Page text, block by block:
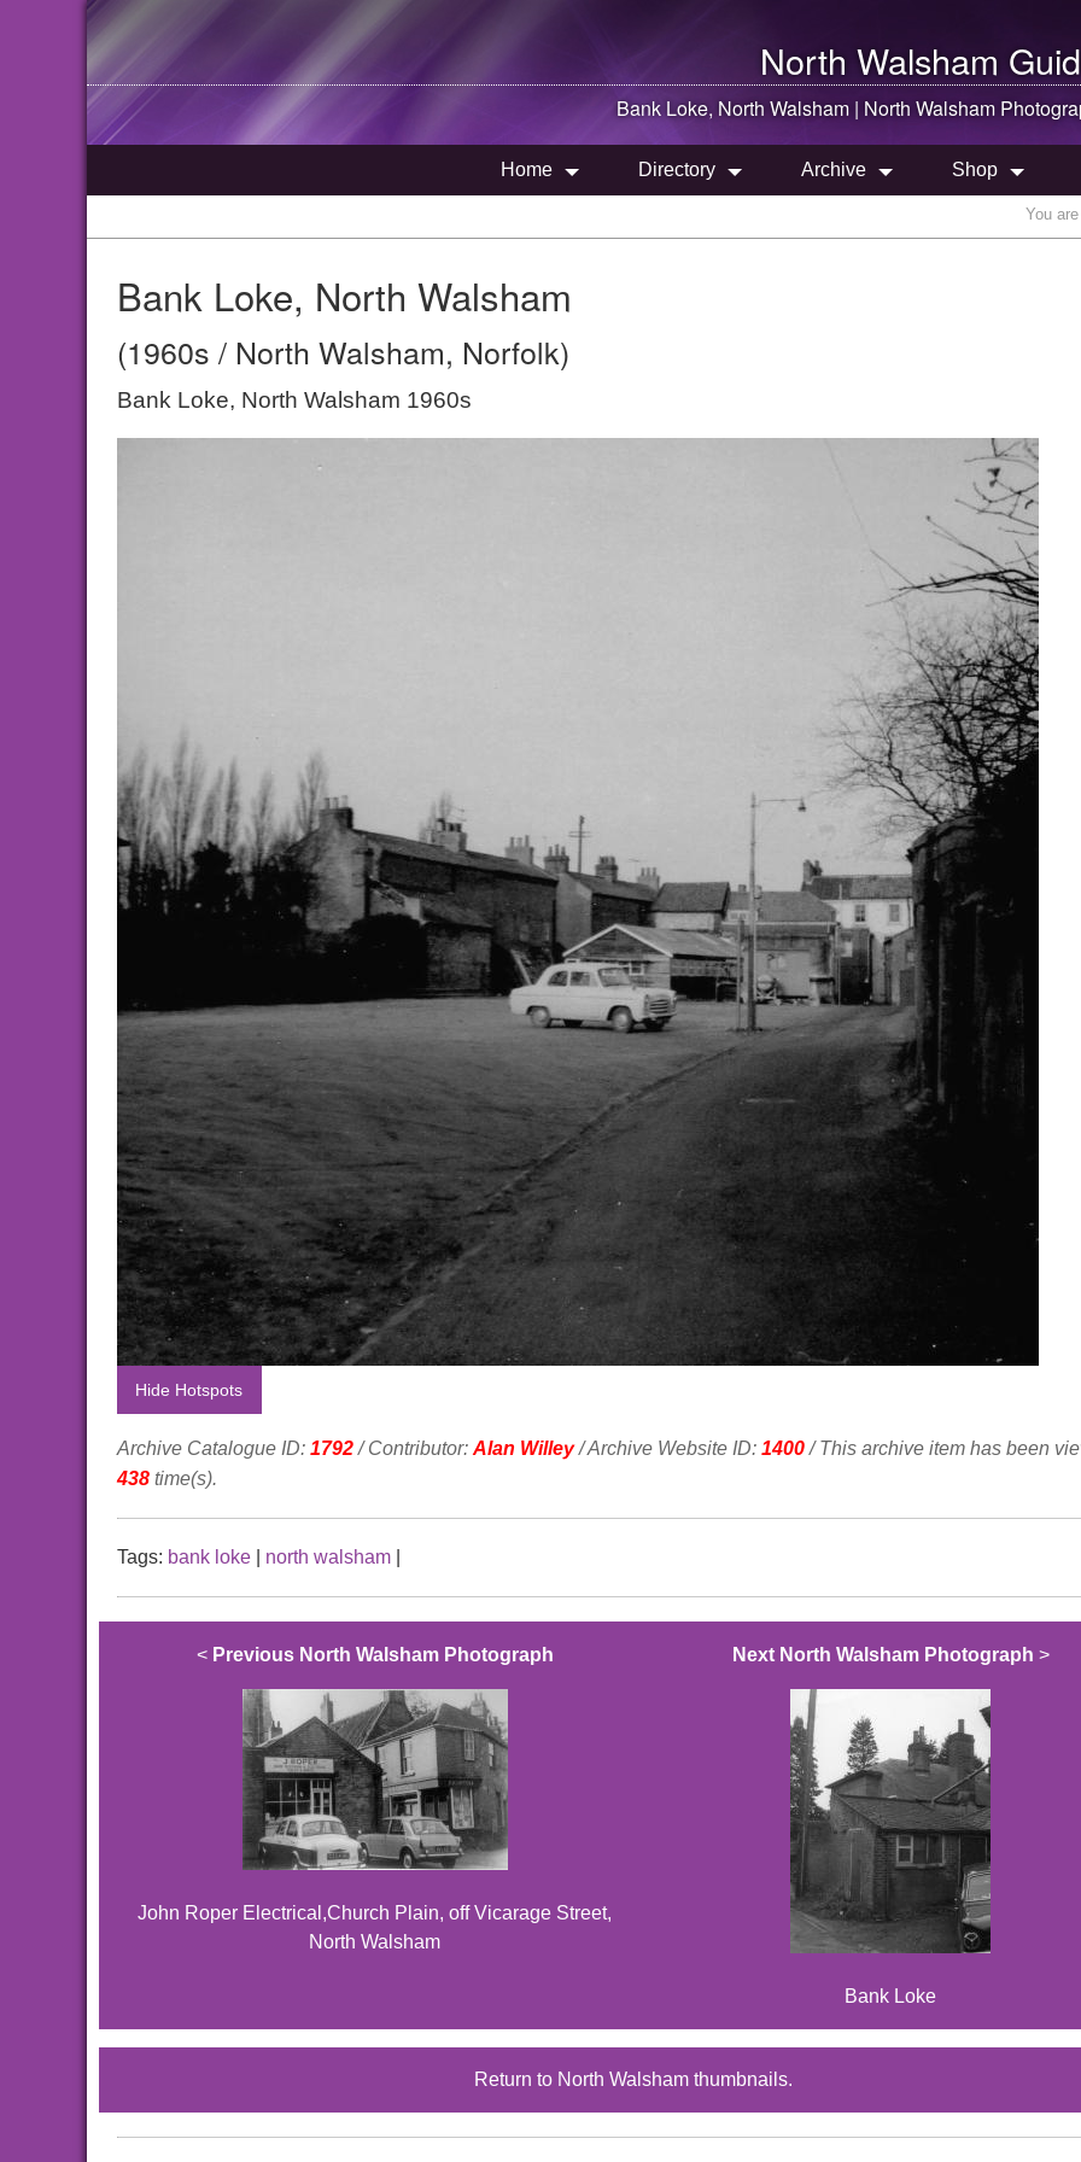
North Walsham
Bank Loke, North Walsham | North Walsham
Home Directory Archive Shop
You
Bank Loke, North Walsham
(1960s / North Walsham, Norfolk)
Bank Loke, North Walsham 1960s
Hide Hotspots
Archive Catalogue ID: 1792/ Contributor:Alan Willey/ Archive Website ID: 1400/ This archive item has been
438 time(s).
Tags: bank loke north walsham
< Previous North Walsham Photograph
John Roper Electrical,Church Plain, off Vicarage Street,
North Walsham
Next North Walsham Photograph >
Bank Loke
Return to North Walsham thumbnails.